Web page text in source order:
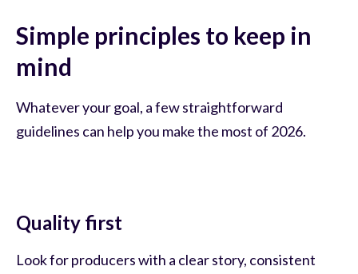
Simple principles to keep in
mind
Whatever your goal, a few straightforward
guidelines can help you make the most of 2026.
Quality first
Look for producers with a clear story, consistent